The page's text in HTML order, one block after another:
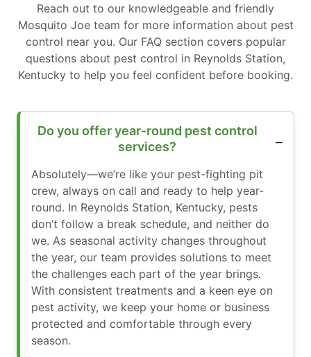
Reach out to our knowledgeable and friendly
Mosquito Joe team for more information about pest
control near you. Our FAQ section covers popular
questions about pest control in Reynolds Station,
Kentucky to help you feel confident before booking.
Do you offer year-round pest control
services?
Absolutely—we’re like your pest-fighting pit
crew, always on call and ready to help year-
round. In Reynolds Station, Kentucky, pests
don’t follow a break schedule, and neither do
we. As seasonal activity changes throughout
the year, our team provides solutions to meet
the challenges each part of the year brings.
With consistent treatments and a keen eye on
pest activity, we keep your home or business
protected and comfortable through every
season.